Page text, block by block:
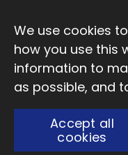
We use cookies
how you use this
information to
as possible, and
Accept all
cookies